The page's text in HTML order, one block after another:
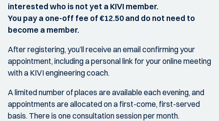
interested who is not yet a KIVI member.
You pay a one-off fee of €12.50 and do not need to
become a member.
After registering, you’ll receive an email confirming your
appointment, including a personal link for your online meeting
with a KIVI engineering coach.
A limited number of places are available each evening, and
appointments are allocated on a first-come, first-served
basis. There is one consultation session per month.